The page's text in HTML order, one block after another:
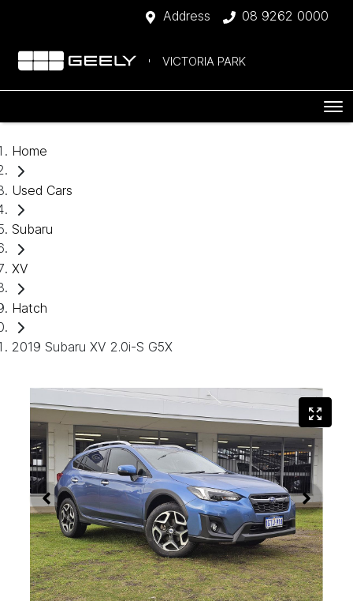
Address 08 9262 0000
VICTORIA PARK
Home
Used Cars
Subaru
XV
Hatch
2019 Subaru XV 2.0i-S G5X